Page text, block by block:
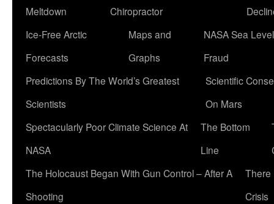
Meltdown
Chiropractor
Ice-Free Arctic
Forecasts
Maps and
Graphs
NASA Sea Level
Fraud
Predictions By The World’s Greatest
Scientists
Scientific
On Mars
Spectacularly Poor Climate Science At
NASA
The Bottom
Line
The Holocaust Began With Gun Control – After A
Shooting
There
Crisis